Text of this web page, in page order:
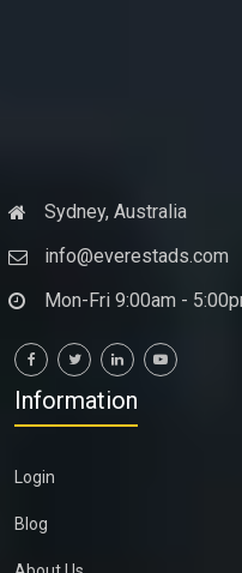
Sydney, Australia
info@everestads.com
Mon-Fri 9:00am -
Information
Login
Blog